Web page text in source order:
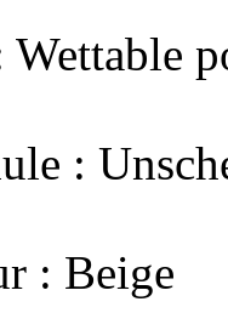
:
: Beige